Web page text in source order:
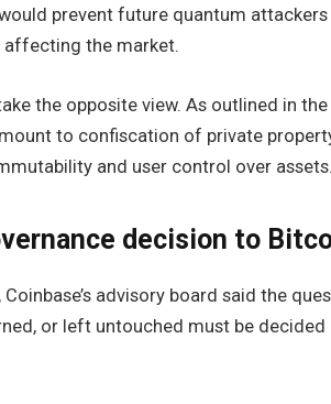
prevent future quantum
affecting the market.
the opposite view. As outlined in
to confiscation of private
and user control over assets.
decision to
advisory board said the
or left untouched must be